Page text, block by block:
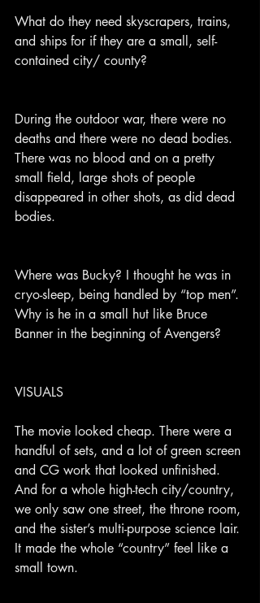
What do they need skyscrapers, trains,
and ships for if they are a small, self-
contained city/ county?
During the outdoor war, there were no
deaths and there were no dead bodies.
There was no blood and on a pretty
small field, large shots of people
disappeared in other shots, as did dead
bodies.
Where was Bucky? I thought he was in
cryo-sleep, being handled by “top men”.
Why is he in a small hut like Bruce
Banner in the beginning of Avengers?
VISUALS
The movie looked cheap. There were a
handful of sets, and a lot of green screen
and CG work that looked unfinished.
And for a whole high-tech city/country,
we only saw one street, the throne room,
and the sister’s multi-purpose science lair.
It made the whole “country” feel like a
small town.